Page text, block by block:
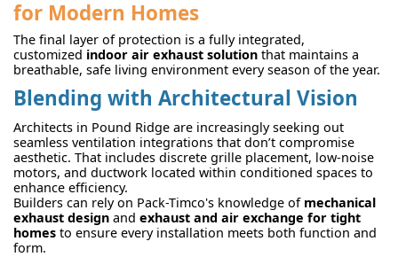
for Modern Homes
The final layer of protection is a fully integrated,
customized indoor air exhaust solution that maintains a
breathable, safe living environment every season of the year.
Blending with Architectural Vision
Architects in Pound Ridge are increasingly seeking out
seamless ventilation integrations that don’t compromise
aesthetic. That includes discrete grille placement, low-noise
motors, and ductwork located within conditioned spaces to
enhance efficiency.
Builders can rely on Pack-Timco's knowledge of mechanical
exhaust design and exhaust and air exchange for tight
homes to ensure every installation meets both function and
form.